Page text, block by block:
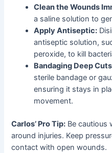
Clean the Wounds
a saline solution to
Apply Antiseptic:
antiseptic solution,
peroxide, to kill
Bandaging Deep
sterile bandage or
ensuring it stays in
movement.
Carlos’ Pro Tip: Be cautious
around injuries. Keep
contact with open wounds.